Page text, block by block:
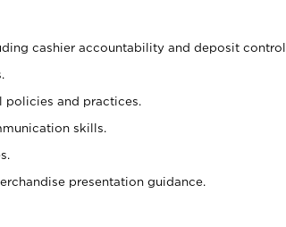
cashier accountability and deposit control.
and practices.
skills.
presentation guidance.